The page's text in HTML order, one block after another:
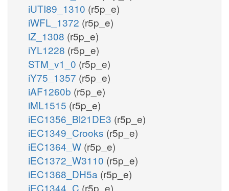
iUTI89_1310 (r5p_e)
iWFL_1372 (r5p_e)
iZ_1308 (r5p_e)
iYL1228 (r5p_e)
STM_v1_0 (r5p_e)
iY75_1357 (r5p_e)
iAF1260b (r5p_e)
iML1515 (r5p_e)
iEC1356_Bl21DE3 (r5p_e)
iEC1349_Crooks (r5p_e)
iEC1364_W (r5p_e)
iEC1372_W3110 (r5p_e)
iEC1368_DH5a (r5p_e)
iEC1344_C (r5p_e)